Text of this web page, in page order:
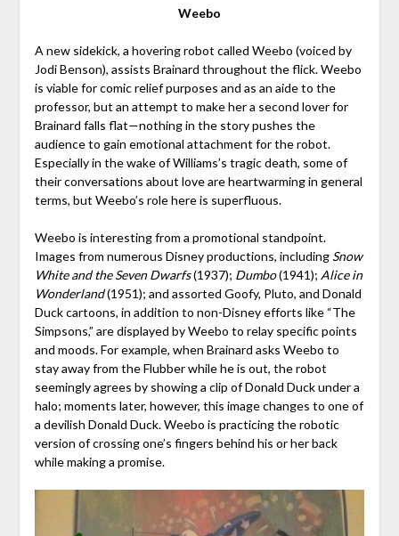
Weebo
A new sidekick, a hovering robot called Weebo (voiced by
Jodi Benson), assists Brainard throughout the flick. Weebo
is viable for comic relief purposes and as an aide to the
professor, but an attempt to make her a second lover for
Brainard falls flat—nothing in the story pushes the
audience to gain emotional attachment for the robot.
Especially in the wake of Williams’s tragic death, some of
their conversations about love are heartwarming in general
terms, but Weebo’s role here is superfluous.
Weebo is interesting from a promotional standpoint.
Images from numerous Disney productions, including Snow
White and the Seven Dwarfs(1937); Dumbo(1941); Alice in
Wonderland(1951); and assorted Goofy, Pluto, and Donald
Duck cartoons, in addition to non-Disney efforts like “The
Simpsons,” are displayed by Weebo to relay specific points
and moods. For example, when Brainard asks Weebo to
stay away from the Flubber while he is out, the robot
seemingly agrees by showing a clip of Donald Duck under a
halo; moments later, however, this image changes to one of
a devilish Donald Duck. Weebo is practicing the robotic
version of crossing one’s fingers behind his or her back
while making a promise.